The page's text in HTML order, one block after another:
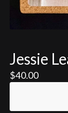
Jessie
$40.00